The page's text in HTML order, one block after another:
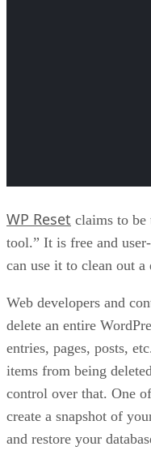
WP Reset claims to be
tool.” It is free and
can use it to clean out
Web developers and
delete an entire
entries, pages, posts,
items from being
control over that. One
create a snapshot of
and restore your